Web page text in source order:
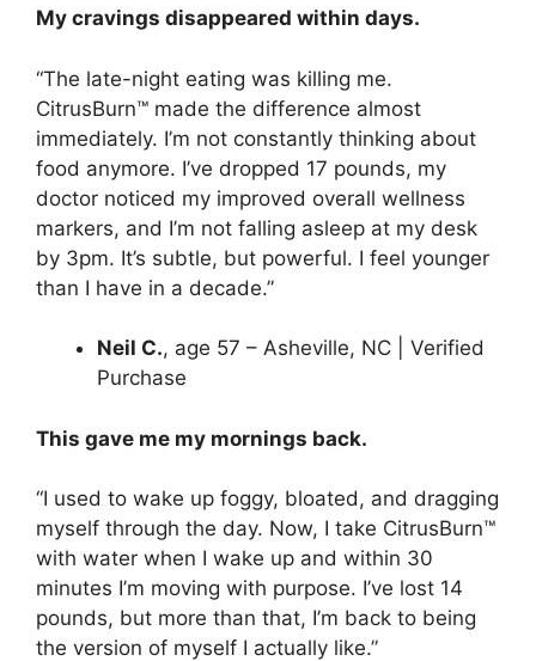
My cravings disappeared within days.
“The late-night eating was killing me.
CitrusBurn™ made the difference almost
immediately. I’m not constantly thinking about
food anymore. I’ve dropped 17 pounds, my
doctor noticed my improved overall wellness
markers, and I’m not falling asleep at my desk
by 3pm. It’s subtle, but powerful. I feel younger
than I have in a decade.”
Neil C., age 57 – Asheville, NC | Verified
Purchase
This gave me my mornings back.
“I used to wake up foggy, bloated, and dragging
myself through the day. Now, I take CitrusBurn™
with water when I wake up and within 30
minutes I’m moving with purpose. I’ve lost 14
pounds, but more than that, I’m back to being
the version of myself I actually like.”